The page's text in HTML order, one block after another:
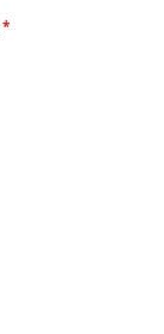
*
(required)